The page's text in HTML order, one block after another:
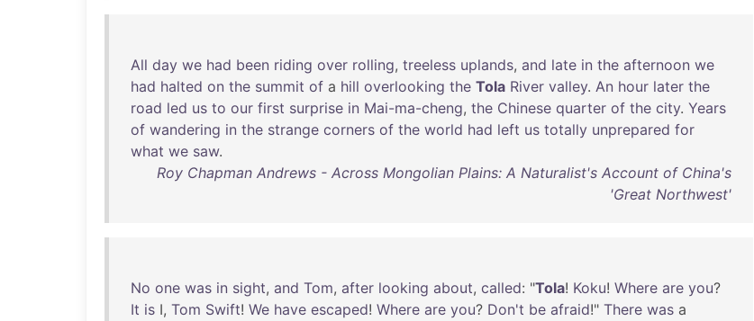
All day we had been riding over rolling, treeless uplands, and late in the afternoon we
had halted on the summit of a hill overlooking the Tola River valley. An hour later the
road led us to our first surprise in Mai-ma-cheng, the Chinese quarter of the city. Years
of wandering in the strange corners of the world had left us totally unprepared for
what we saw.
Roy Chapman Andrews - Across Mongolian Plains: A Naturalist's Account of China's
'Great Northwest'
No one was in sight, and Tom, after looking about, called: "Tola! Koku! Where are you?
It is I, Tom Swift! We have escaped! Where are you? Don't be afraid!" There was a